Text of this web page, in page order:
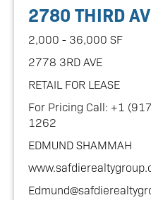
2780 THIRD
2,000 - 36,000 SF
2778 3RD AVE
RETAIL FOR LEASE
For Pricing Call: +1
1262
EDMUND SHAMMAH